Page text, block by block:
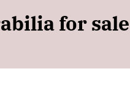
for sale